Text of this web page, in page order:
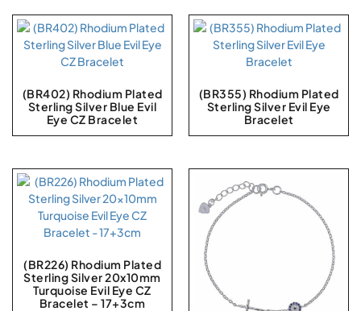
(BR402) Rhodium Plated
Sterling Silver Blue Evil
Eye CZ Bracelet
(BR355) Rhodium Plated
Sterling Silver Evil Eye
Bracelet
(BR226) Rhodium Plated
Sterling Silver 20x10mm
Turquoise Evil Eye CZ
Bracelet – 17+3cm